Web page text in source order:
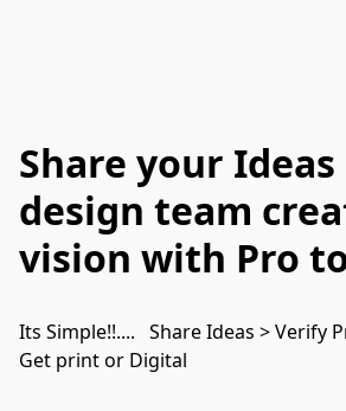
Share your Ideas
design team
vision with Pro
Its Simple!!....   Share Ideas > Verify
Get print or Digital